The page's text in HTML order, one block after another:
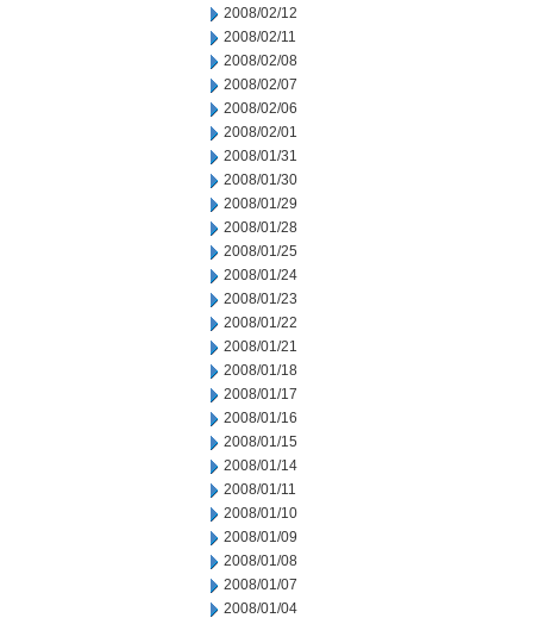
2008/02/12
2008/02/11
2008/02/08
2008/02/07
2008/02/06
2008/02/01
2008/01/31
2008/01/30
2008/01/29
2008/01/28
2008/01/25
2008/01/24
2008/01/23
2008/01/22
2008/01/21
2008/01/18
2008/01/17
2008/01/16
2008/01/15
2008/01/14
2008/01/11
2008/01/10
2008/01/09
2008/01/08
2008/01/07
2008/01/04